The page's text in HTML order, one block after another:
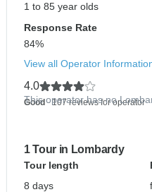
1 to 85 year olds
Response Rate
84%
View all Operator
4.0
Good - 107 reviews for operator
This operator has no
1 Tour in Lombardy
Tour length
8 days